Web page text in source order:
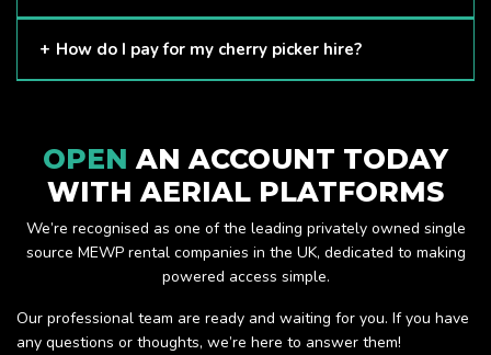
The only requirement we put in place is that you are a
How do I pay for my cherry picker hire?
OPEN AN ACCOUNT TODAY
WITH AERIAL PLATFORMS
We’re recognised as one of the leading privately owned single
source MEWP rental companies in the UK, dedicated to making
powered access simple.
Our professional team are ready and waiting for you. If you have
any questions or thoughts, we’re here to answer them!